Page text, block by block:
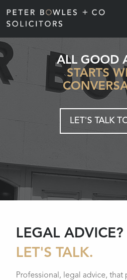
ALL GOOD
STARTS
LET'S TALK
LEGAL ADVICE?
LET'S TALK.
Professional, legal advice, that